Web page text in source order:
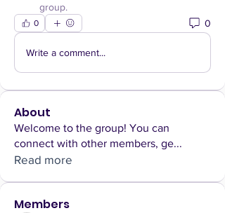
group.
0 0
Write a comment...
About
Welcome to the group! You can
connect with other members, ge...
Read more
Members